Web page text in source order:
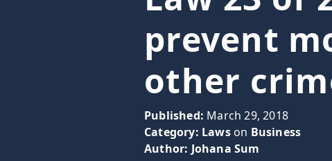
prevent
other
Published: March 29, 2018
Category: Lawson Business
Author: Johana Sum